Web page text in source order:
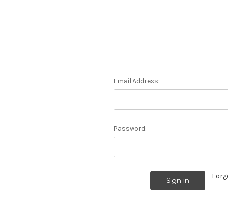
Email Address:
Password: